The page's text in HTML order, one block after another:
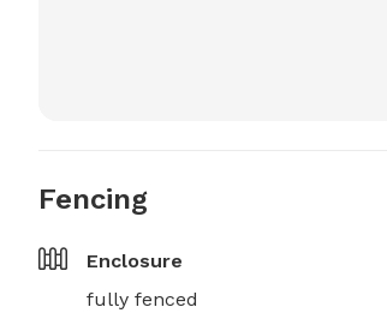
Fencing
Enclosure
fully fenced